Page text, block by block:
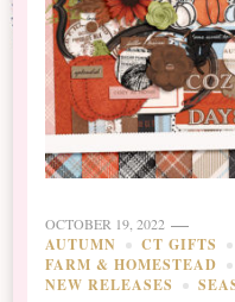
OCTOBER 19, 2022
AUTUMN CT GIFTS
FARM & HOMESTEAD
NEW RELEASES